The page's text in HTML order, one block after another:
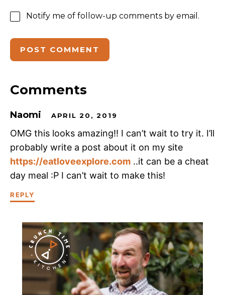
Notify me of follow-up comments by email.
Comments
Naomi APRIL 20, 2019
OMG this looks amazing!! I can’t wait to try it. I’ll
probably write a post about it on my site
https://eatloveexplore.com ..it can be a cheat
day meal :P I can’t wait to make this!
REPLY